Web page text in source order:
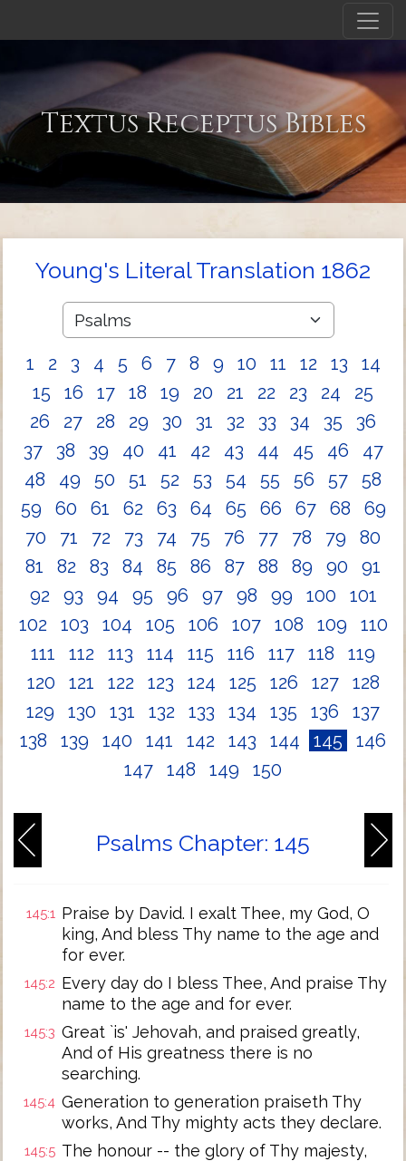
Textus Receptus Bibles
Young's Literal Translation 1862
1 2 3 4 5 6 7 8 9 10 11 12 13
14
15
16 17 18 19 20 21 22 23 24
25
26
27 28 29 30 31 32 33 34 35
36
37
38 39 40 41 42 43 44 45 46
47
48
49 50 51 52 53 54 55 56 57
58
59
60 61 62 63 64 65 66 67 68
69
70
71 72 73 74 75 76 77 78 79
80
81
82 83 84 85 86 87 88 89 90
91
92
93 94 95 96 97 98 99 100
101
102
103 104 105 106 107 108 109
110
111
112 113 114 115 116 117 118
119
120
121 122 123 124 125 126 127
128
129
130 131 132 133 134 135 136
137
138
139 140 141 142 143 144 145
146
147
148 149 150
Psalms Chapter: 145
145:1 Praise by David. I exalt Thee, my God, O
king, And bless Thy name to the age and
for ever.
145:2 Every day do I bless Thee, And praise Thy
name to the age and for ever.
145:3 Great `is' Jehovah, and praised greatly,
And of His greatness there is no
searching.
145:4 Generation to generation praiseth Thy
works, And Thy mighty acts they declare.
145:5 The honour -- the glory of Thy majesty,